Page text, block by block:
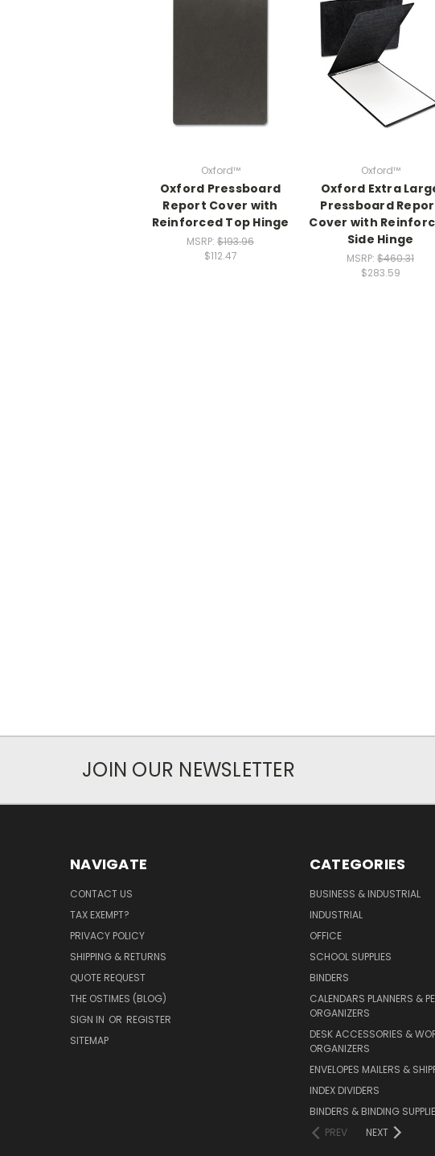
Oxford™
Oxford Pressboard
Report Cover with
Reinforced Top Hinge
MSRP: $193.96
$112.47
Oxford™
Oxford Extra
Pressboard
Cover with
Side Hinge
MSRP: $460.31
$283.59
JOIN OUR NEWSLETTER
NAVIGATE
CONTACT US
TAX EXEMPT?
PRIVACY POLICY
SHIPPING & RETURNS
QUOTE REQUEST
THE OSTIMES (BLOG)
SIGN IN OR REGISTER
SITEMAP
CATEGORIES
BUSINESS & INDUSTRIAL
INDUSTRIAL
OFFICE
SCHOOL SUPPLIES
BINDERS
CALENDARS PLANNERS &
ORGANIZERS
DESK ACCESSORIES &
ORGANIZERS
ENVELOPES MAILERS &
INDEX DIVIDERS
BINDERS & BINDING
PREV
NEXT